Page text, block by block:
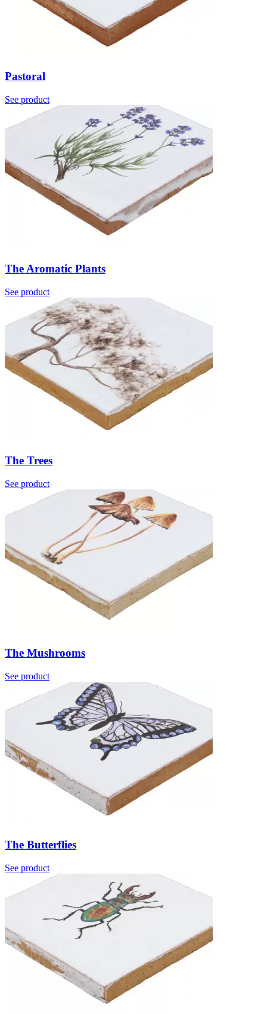
Pastoral
See product
The Aromatic Plants
See product
The Trees
See product
The Mushrooms
See product
The Butterflies
See product